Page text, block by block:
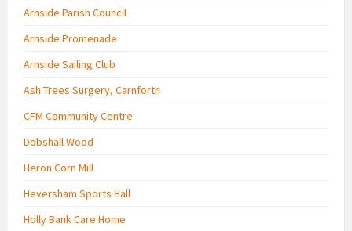
Arnside Parish Council
Arnside Promenade
Arnside Sailing Club
Ash Trees Surgery, Carnforth
CFM Community Centre
Dobshall Wood
Heron Corn Mill
Heversham Sports Hall
Holly Bank Care Home